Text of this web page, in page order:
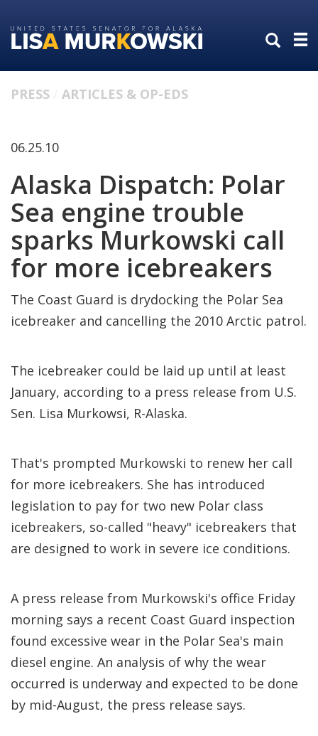
to
primary
to
content
PRESS ARTICLES & OP-EDS
06.25.10
Alaska Dispatch: Polar
Sea engine trouble
sparks Murkowski call
for more icebreakers
The Coast Guard is drydocking the Polar Sea
icebreaker and cancelling the 2010 Arctic patrol.
The icebreaker could be laid up until at least
January, according to a press release from U.S.
Sen. Lisa Murkowsi, R-Alaska.
That's prompted Murkowski to renew her call
for more icebreakers. She has introduced
legislation to pay for two new Polar class
icebreakers, so-called "heavy" icebreakers that
are designed to work in severe ice conditions.
A press release from Murkowski's office Friday
morning says a recent Coast Guard inspection
found excessive wear in the Polar Sea's main
diesel engine. An analysis of why the wear
occurred is underway and expected to be done
by mid-August, the press release says.